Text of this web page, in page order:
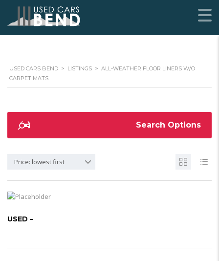
USED CARS BEND > LISTINGS > ALL-WEATHER FLOOR LINERS W/O
CARPET MATS
Search Options
Price: lowest first
USED –